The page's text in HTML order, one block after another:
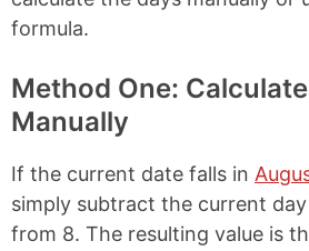
formula.
Method One:
Manually
If the current date falls in
simply subtract the current
from 8. The resulting value is